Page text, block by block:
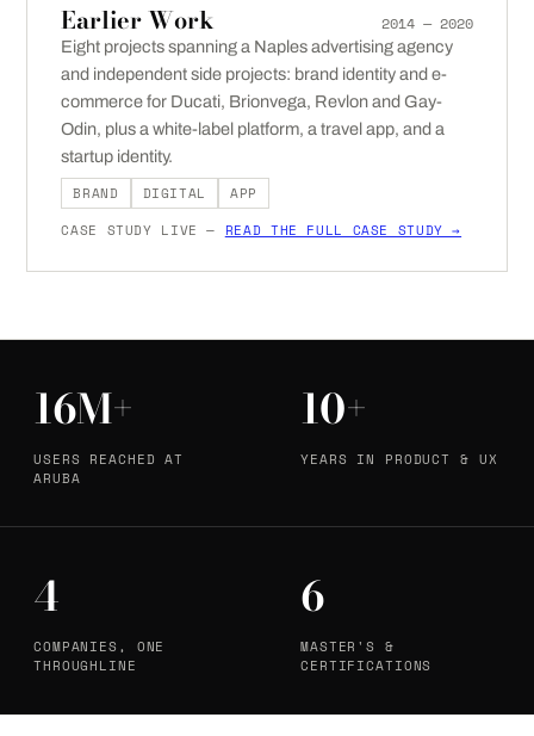
Earlier Work 2014 — 2020
Eight projects spanning a Naples advertising agency
and independent side projects: brand identity and e-
commerce for Ducati, Brionvega, Revlon and Gay-
Odin, plus a white-label platform, a travel app, and a
startup identity.
BRAND
DIGITAL
APP
CASE STUDY LIVE — READ THE FULL CASE STUDY →
16M+
USERS REACHED AT
ARUBA
10+
YEARS IN PRODUCT & UX
4
COMPANIES, ONE
THROUGHLINE
6
MASTER'S &
CERTIFICATIONS